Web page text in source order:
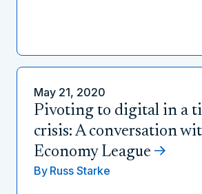
May 21, 2020
Pivoting to digital in a
crisis: A conversation
Economy League
By Russ Starke